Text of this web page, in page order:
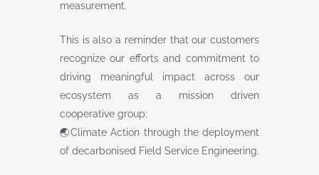
measurement.
This is also a reminder that our customers
recognize our efforts and commitment to
driving meaningful impact across our
ecosystem as a mission driven
cooperative group:
🌏Climate Action through the deployment
of decarbonised Field Service Engineering.